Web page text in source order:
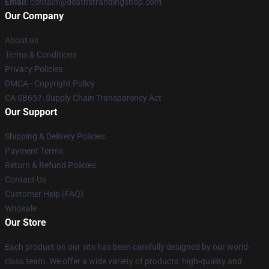
Our Company
About us
Terms & Conditions
Privacy Policies
DMCA - Copyright Policy
CA SB657: Supply Chain Transparency Act
Our Support
Shipping & Delivery Policies
Payment Terms
Return & Refund Policies
Contact Us
Customer Help (FAQ)
Whosale
Our Store
Each product on our site has been carefully designed by our world-
class team. We offer a wide variety of products: high-quality and